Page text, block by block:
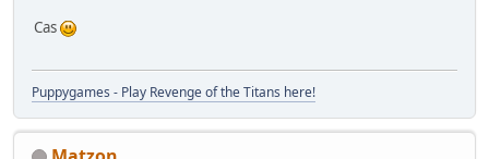
Cas
Puppygames - Play Revenge of the Titans here!